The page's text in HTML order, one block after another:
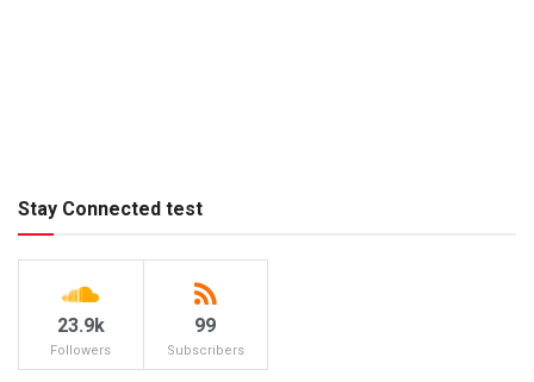
Stay Connected test
23.9k
Followers
99
Subscribers